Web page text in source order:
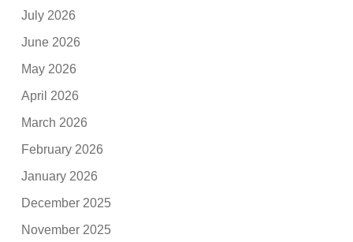
July 2026
June 2026
May 2026
April 2026
March 2026
February 2026
January 2026
December 2025
November 2025